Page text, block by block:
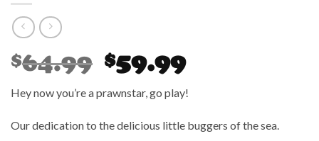
$64.99 Original
price
was:
$59.99Current
price
is:
Hey now you’re a prawnstar, go play!
Our dedication to the delicious little buggers of the sea.